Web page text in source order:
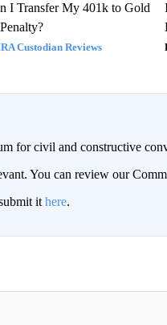
I Transfer My 401k to Gold
Custodian Reviews
for civil and constructive
You can review our
it here.
TO BE NOTIFIED WHEN NEW